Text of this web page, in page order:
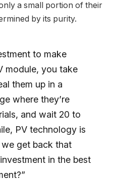
a small portion of their
by its purity.
to make
module, you take
them up in a
where they’re
and wait 20 to
PV technology is
get back that
in the best